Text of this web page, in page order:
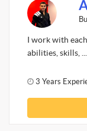
I work with
abilities, skills, ...
3 Years